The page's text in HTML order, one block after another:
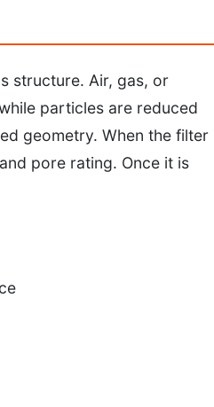
structure. Air, gas, or
particles are reduced
geometry. When the filter
pore rating. Once it is